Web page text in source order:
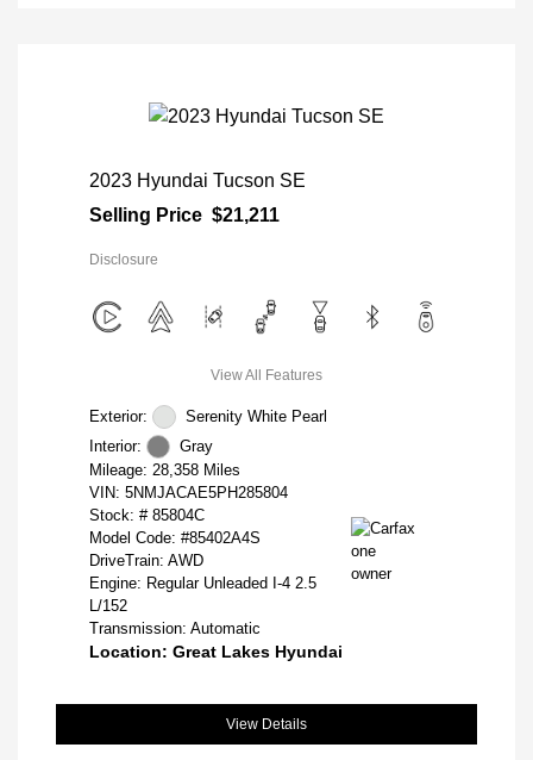
2023 Hyundai Tucson SE
Selling Price $21,211
Disclosure
View All Features
Exterior:
Serenity White Pearl
Interior:
Gray
Mileage: 28,358 Miles
VIN: 5NMJACAE5PH285804
Stock: # 85804C
Model Code: #85402A4S
DriveTrain: AWD
Engine: Regular Unleaded I-4 2.5
L/152
Transmission: Automatic
Location: Great Lakes Hyundai
View Details